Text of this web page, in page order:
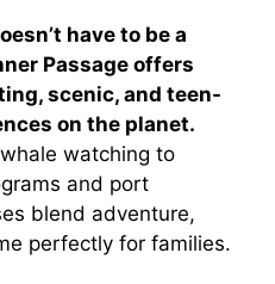
have to be a
Passage offers
scenic, and teen-
on the planet.
watching to
and port
blend adventure,
perfectly for families.